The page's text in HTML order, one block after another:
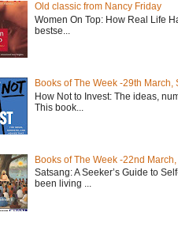
Old classic from Nancy Friday
Women On Top: How Real Life
bestse...
Books of The Week -29th March,
How Not to Invest: The ideas,
This book...
Books of The Week -22nd
Satsang: A Seeker’s Guide to
been living ...